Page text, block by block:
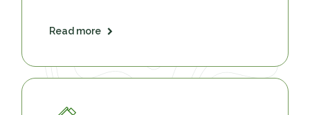
Read more